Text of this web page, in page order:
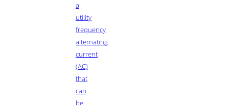
a
utility
frequency
alternating
current
(AC)
that
can
be